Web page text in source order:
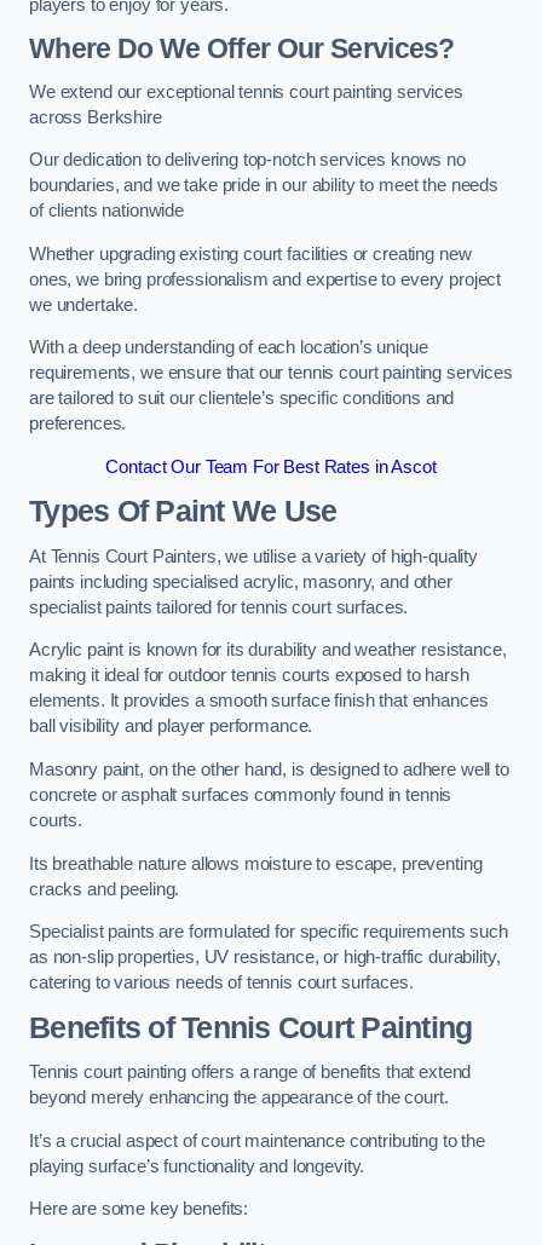
players to enjoy for years.
Where Do We Offer Our Services?
We extend our exceptional tennis court painting services
across Berkshire
Our dedication to delivering top-notch services knows no
boundaries, and we take pride in our ability to meet the needs
of clients nationwide
Whether upgrading existing court facilities or creating new
ones, we bring professionalism and expertise to every project
we undertake.
With a deep understanding of each location’s unique
requirements, we ensure that our tennis court painting services
are tailored to suit our clientele’s specific conditions and
preferences.
Contact Our Team For Best Rates in Ascot
Types Of Paint We Use
At Tennis Court Painters, we utilise a variety of high-quality
paints including specialised acrylic, masonry, and other
specialist paints tailored for tennis court surfaces.
Acrylic paint is known for its durability and weather resistance,
making it ideal for outdoor tennis courts exposed to harsh
elements. It provides a smooth surface finish that enhances
ball visibility and player performance.
Masonry paint, on the other hand, is designed to adhere well to
concrete or asphalt surfaces commonly found in tennis
courts.
Its breathable nature allows moisture to escape, preventing
cracks and peeling.
Specialist paints are formulated for specific requirements such
as non-slip properties, UV resistance, or high-traffic durability,
catering to various needs of tennis court surfaces.
Benefits of Tennis Court Painting
Tennis court painting offers a range of benefits that extend
beyond merely enhancing the appearance of the court.
It’s a crucial aspect of court maintenance contributing to the
playing surface’s functionality and longevity.
Here are some key benefits: